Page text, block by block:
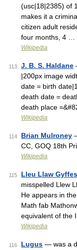
(usc|18|2385) of
makes it a
citizen adult
four months, 4 …
Wikipedia
113 J. B. S. Haldane
|200px image
date = birth
death date =
death place
Wikipedia
114 Brian Mulroney
CC, GOQ 18th
Wikipedia
115 Lleu Llaw Gyffes
misspelled Llew
He appears in
Math fab
equivalent of the
Wikipedia
116 Lugus — was a